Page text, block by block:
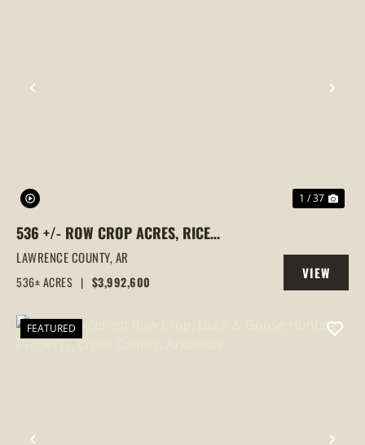
PREVIOUS
1 / 37
536 +/- ROW CROP ACRES, RICE
FARM,DUCK HUNTING, ALICIA, ARKANSAS,
LAWRENCE COUNTY
LAWRENCE COUNTY,AR
536± ACRES | $3,992,600
VIEW
PROPERTY
FEATURED